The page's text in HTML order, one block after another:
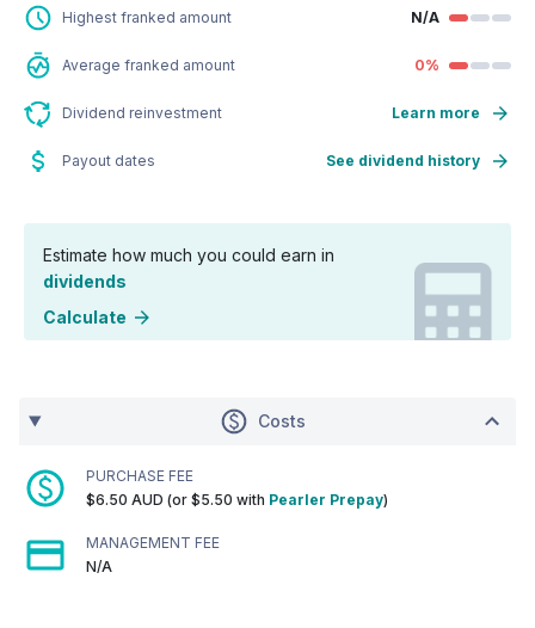
Highest franked amount N/A
Average franked amount 0%
Dividend reinvestment Learn more
Payout dates See dividend history
Estimate how much you could earn in
dividends
Calculate
Costs
PURCHASE FEE
$6.50 AUD (or $5.50 with Pearler Prepay)
MANAGEMENT FEE
N/A